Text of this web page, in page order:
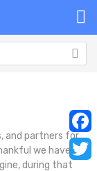
and partners for
we have
during that